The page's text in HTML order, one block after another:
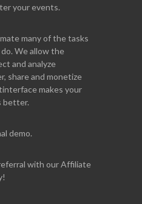
your events.
many of the tasks
We allow the
and analyze
share and monetize
makes your
better.
demo.
with our Affiliate